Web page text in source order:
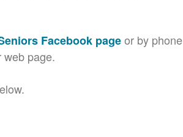
Facebook pageor by phone
web page.